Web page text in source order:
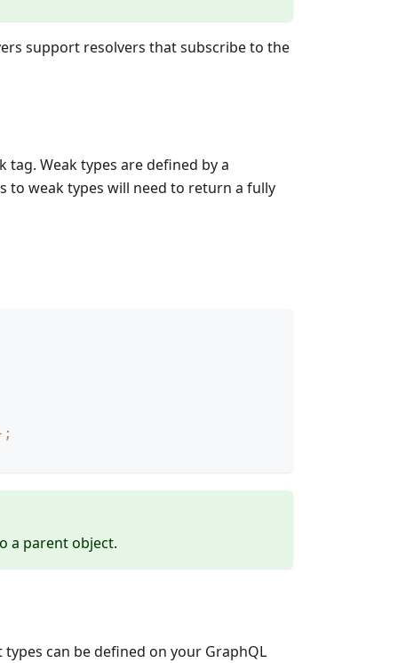
support resolvers that subscribe to the
tag. Weak types are defined by a
to weak types will need to return a fully
;
a parent object.
can be defined on your GraphQL